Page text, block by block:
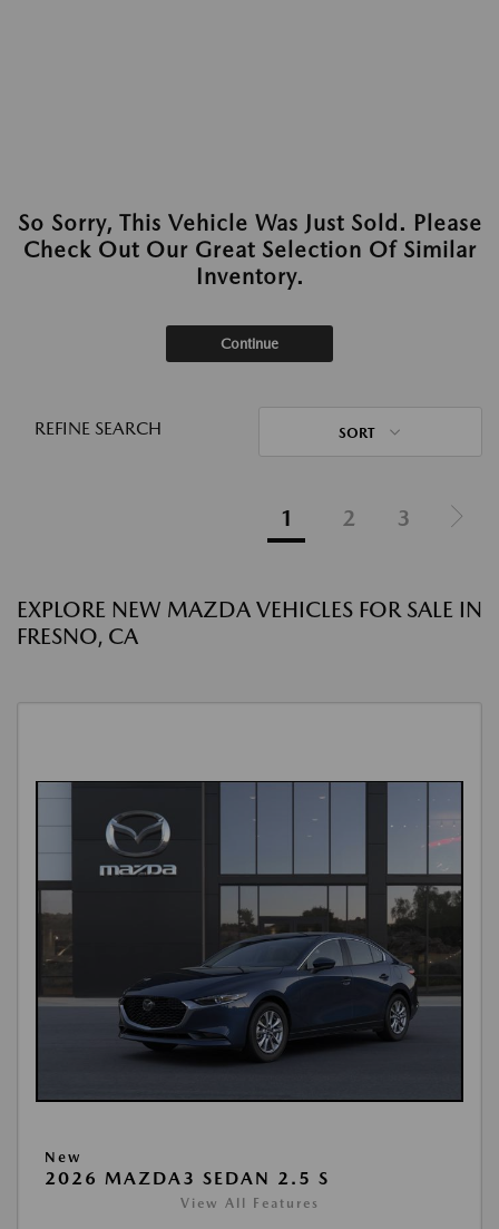
So Sorry, This Vehicle Was Just Sold. Please
Check Out Our Great Selection Of Similar
Inventory.
Continue
REFINE SEARCH SORT
1 2 3
EXPLORE NEW MAZDA VEHICLES FOR SALE IN
FRESNO, CA
New
2026 MAZDA3 SEDAN 2.5 S
View All Features